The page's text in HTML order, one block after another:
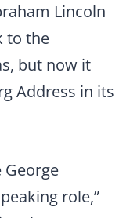
Lincoln
to the
but now it
Address in its
role,”